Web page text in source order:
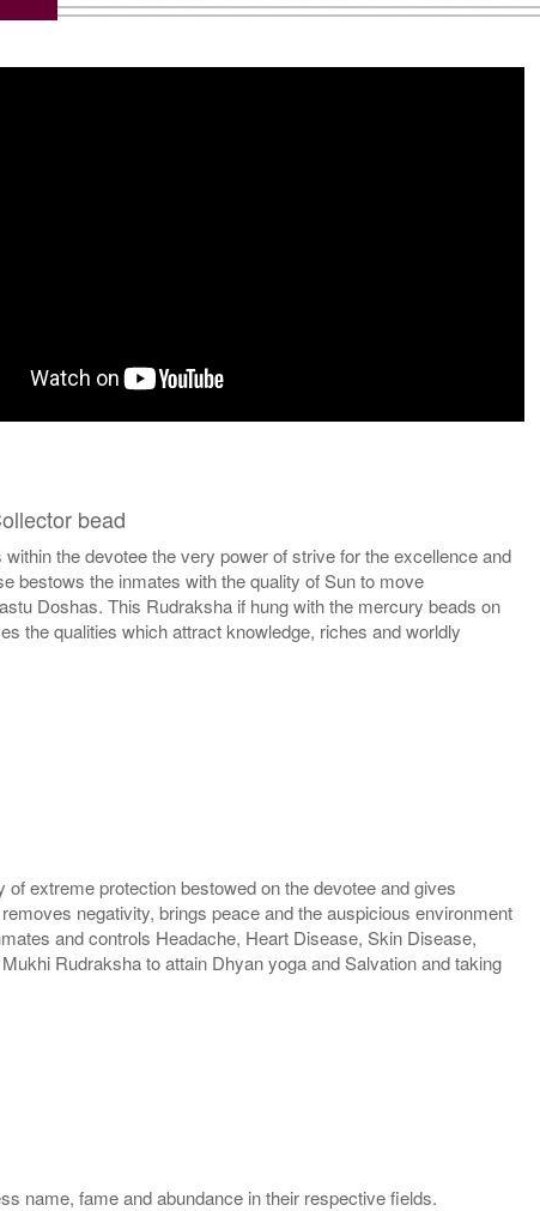
bead
the devotee the very power of strive for the excellence and
bestows the inmates with the quality of Sun to move
Doshas. This Rudraksha if hung with the mercury beads on
the qualities which attract knowledge, riches and worldly
extreme protection bestowed on the devotee and gives
negativity, brings peace and the auspicious environment
and controls Headache, Heart Disease, Skin Disease,
Rudraksha to attain Dhyan yoga and Salvation and taking
name, fame and abundance in their respective fields.